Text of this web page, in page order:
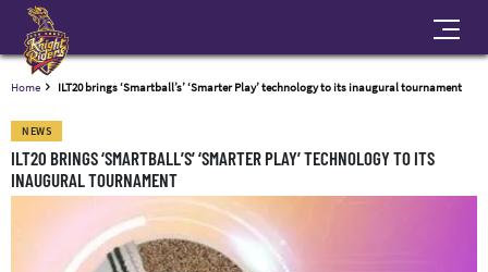
Home ILT20 brings ‘Smartball’s’ ‘Smarter Play’ technology to its inaugural tournament
NEWS
ILT20 BRINGS ‘SMARTBALL’S’ ‘SMARTER PLAY’ TECHNOLOGY TO ITS
INAUGURAL TOURNAMENT